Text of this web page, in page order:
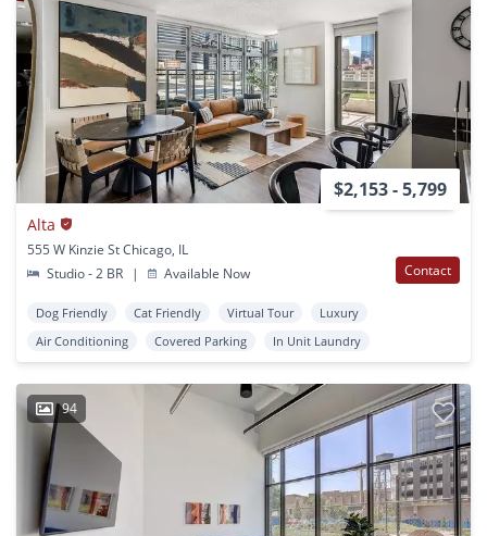
$2,153 - 5,799
Alta
555 W Kinzie St Chicago, IL
Studio - 2 BR
| Available Now Contact
Dog Friendly Cat Friendly Virtual Tour
Luxury
Air Conditioning
Covered Parking In Unit Laundry
94